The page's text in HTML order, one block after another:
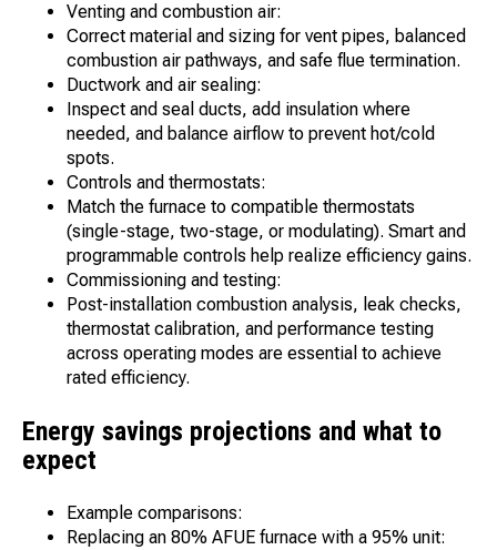
Venting and combustion air:
Correct material and sizing for vent pipes, balanced
combustion air pathways, and safe flue termination.
Ductwork and air sealing:
Inspect and seal ducts, add insulation where
needed, and balance airflow to prevent hot/cold
spots.
Controls and thermostats:
Match the furnace to compatible thermostats
(single-stage, two-stage, or modulating). Smart and
programmable controls help realize efficiency gains.
Commissioning and testing:
Post-installation combustion analysis, leak checks,
thermostat calibration, and performance testing
across operating modes are essential to achieve
rated efficiency.
Energy savings projections and what to
expect
Example comparisons:
Replacing an 80% AFUE furnace with a 95% unit: